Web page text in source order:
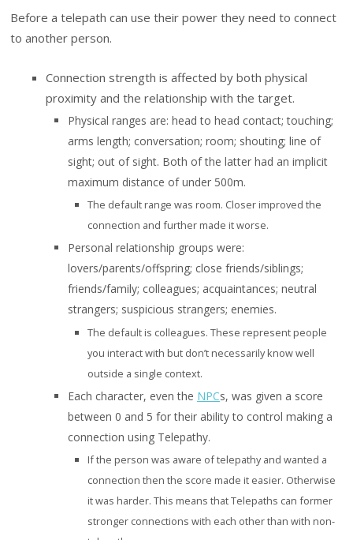
Before a telepath can use their power they need to connect
to another person.
Connection strength is affected by both physical
proximity and the relationship with the target.
Physical ranges are: head to head contact; touching;
arms length; conversation; room; shouting; line of
sight; out of sight. Both of the latter had an implicit
maximum distance of under 500m.
The default range was room. Closer improved the
connection and further made it worse.
Personal relationship groups were:
lovers/parents/offspring; close friends/siblings;
friends/family; colleagues; acquaintances; neutral
strangers; suspicious strangers; enemies.
The default is colleagues. These represent people
you interact with but don’t necessarily know well
outside a single context.
Each character, even the NPCs, was given a score
between 0 and 5 for their ability to control making a
connection using Telepathy.
If the person was aware of telepathy and wanted a
connection then the score made it easier. Otherwise
it was harder. This means that Telepaths can former
stronger connections with each other than with non-